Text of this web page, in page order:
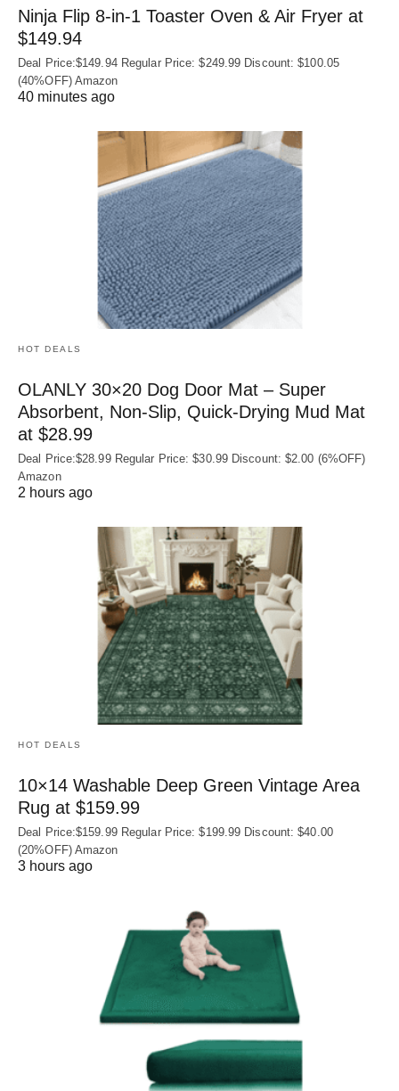
Ninja Flip 8-in-1 Toaster Oven & Air Fryer at
$149.94
Deal Price:$149.94 Regular Price: $249.99 Discount: $100.05
(40%OFF) Amazon
40 minutes ago
HOT DEALS
OLANLY 30×20 Dog Door Mat – Super
Absorbent, Non‑Slip, Quick‑Drying Mud Mat
at $28.99
Deal Price:$28.99 Regular Price: $30.99 Discount: $2.00 (6%OFF)
Amazon
2 hours ago
HOT DEALS
10×14 Washable Deep Green Vintage Area
Rug at $159.99
Deal Price:$159.99 Regular Price: $199.99 Discount: $40.00
(20%OFF) Amazon
3 hours ago